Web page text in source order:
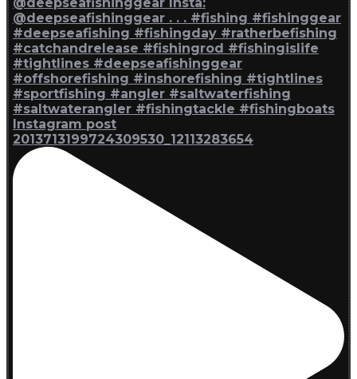
Instagram post
2013713199724309530_12113283654